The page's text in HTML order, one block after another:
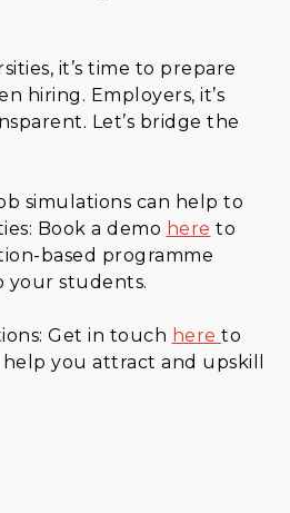
it’s time to prepare
hiring. Employers, it’s
Let’s bridge the
simulations can help to
Book a demo here to
based programme
your students.
Get in touch here to
you attract and upskill